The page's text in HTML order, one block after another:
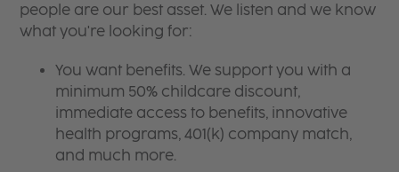
people are our best asset. We listen and we know
what you're looking for:
You want benefits. We support you with a
minimum 50% childcare discount,
immediate access to benefits, innovative
health programs, 401(k) company match,
and much more.